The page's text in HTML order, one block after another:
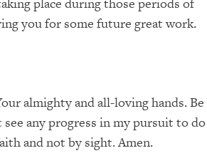
you for some future great work.
almighty and all-loving hands.Be
any progress in my pursuit to do
and not by sight.Amen.